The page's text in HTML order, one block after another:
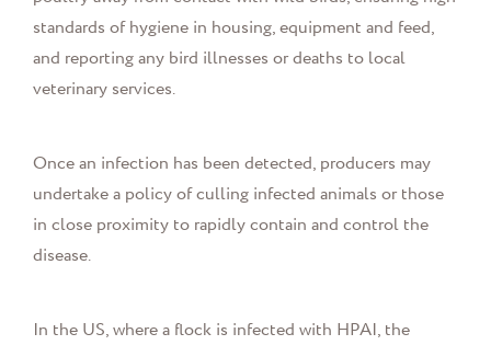
standards of hygiene in housing, equipment and feed,
and reporting any bird illnesses or deaths to local
veterinary services.
Once an infection has been detected, producers may
undertake a policy of culling infected animals or those
in close proximity to rapidly contain and control the
disease.
In the US, where a flock is infected with HPAI, the